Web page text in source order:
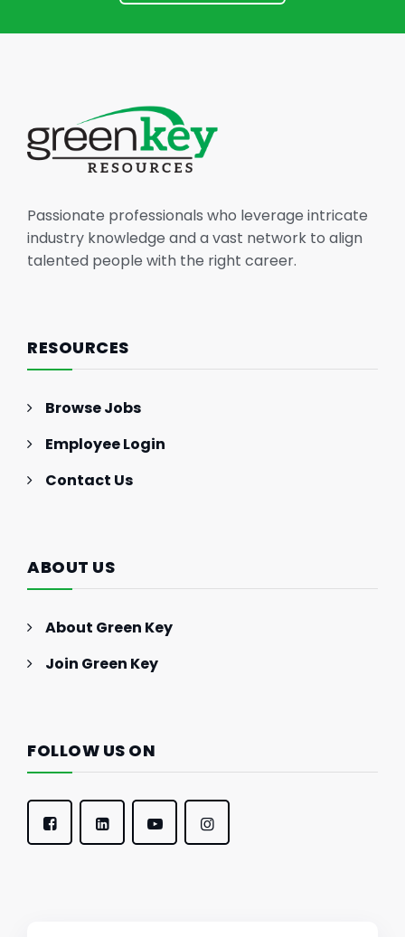
Passionate professionals who leverage intricate
industry knowledge and a vast network to align
talented people with the right career.
RESOURCES
Browse Jobs
Employee Login
Contact Us
ABOUT US
About Green Key
Join Green Key
FOLLOW US ON